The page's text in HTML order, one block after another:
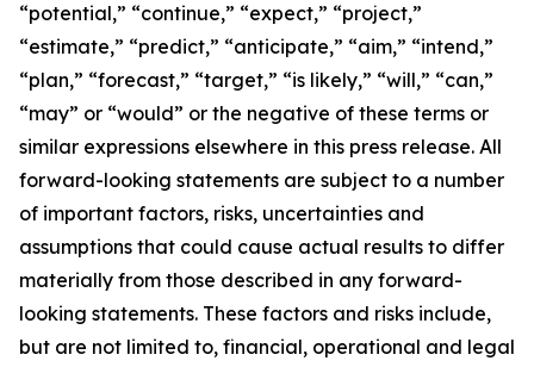
“potential,” “continue,” “expect,” “project,”
“estimate,” “predict,” “anticipate,” “aim,” “intend,”
“plan,” “forecast,” “target,” “is likely,” “will,” “can,”
“may” or “would” or the negative of these terms or
similar expressions elsewhere in this press release. All
forward-looking statements are subject to a number
of important factors, risks, uncertainties and
assumptions that could cause actual results to differ
materially from those described in any forward-
looking statements. These factors and risks include,
but are not limited to, financial, operational and legal